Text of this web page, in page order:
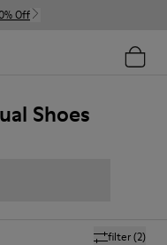
Off
Shoes
filter(2)